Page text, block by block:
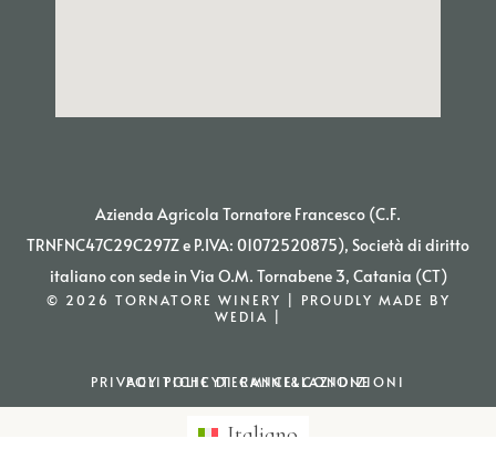
Azienda Agricola Tornatore Francesco (C.F.
TRNFNC47C29C297Z e P.IVA: 01072520875), Società di diritto
italiano con sede in Via O.M. Tornabene 3, Catania (CT)
© 2026 TORNATORE WINERY | PROUDLY MADE BY
WEDIA |
PRIVACY POLICYTERMINI&CONDIZIONI
POLITICHE DI CANCELLAZIONE
Italiano